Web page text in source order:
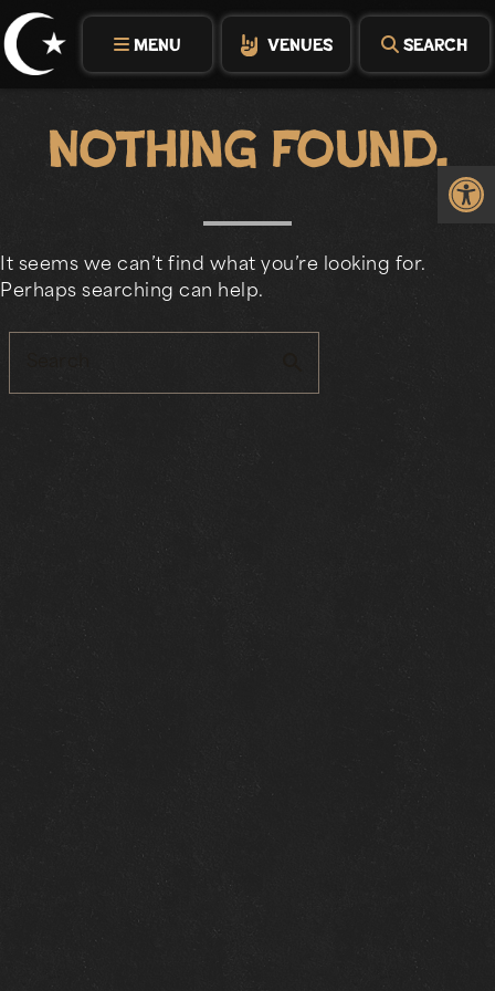
Skip
to
content
MENU VENUES SEARCH
Nothing Found.
It seems we can’t find what you’re looking for.
Perhaps searching can help.